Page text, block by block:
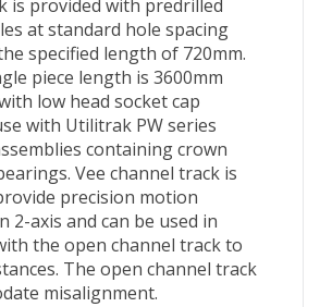
is provided with predrilled
at standard hole spacing
specified length of 720mm.
piece length is 3600mm
low head socket cap
with Utilitrak PW series
containing crown
Vee channel track is
precision motion
2-axis and can be used in
the open channel track to
The open channel track
misalignment.